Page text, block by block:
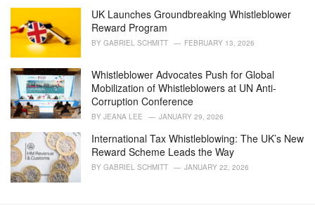
UK Launches Groundbreaking Whistleblower
Reward Program
BY GABRIEL SCHMITT FEBRUARY 13, 2026
Whistleblower Advocates Push for Global
Mobilization of Whistleblowers at UN Anti-
Corruption Conference
BY JEANA LEE JANUARY 29, 2026
International Tax Whistleblowing: The UK’s New
Reward Scheme Leads the Way
BY GABRIEL SCHMITT JANUARY 22, 2026